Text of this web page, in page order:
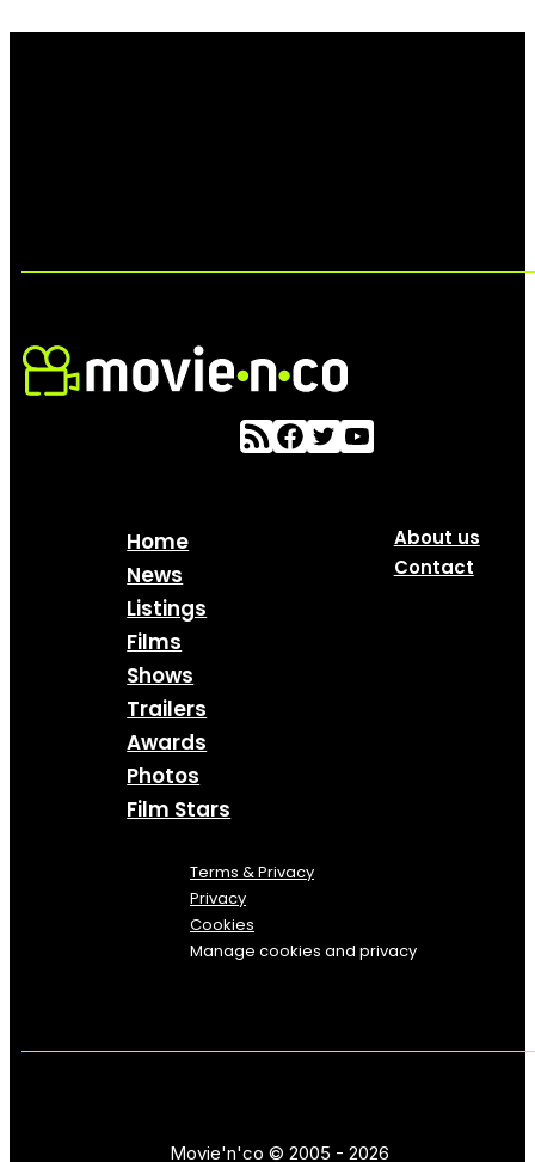
Home
News
Listings
Films
Shows
Trailers
Awards
Photos
Film Stars
About us
Contact
Terms & Privacy
Privacy
Cookies
Manage cookies and privacy
Movie'n'co © 2005 - 2026